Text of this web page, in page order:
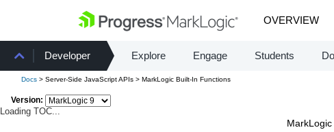
OVERVIEW
Developer Explore Engage Students
Docs > Server-Side JavaScript APIs > MarkLogic Built-In Functions
Version:
Loading TOC...